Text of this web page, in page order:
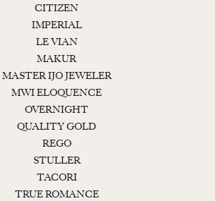
CITIZEN
IMPERIAL
LE VIAN
MAKUR
MASTER IJO JEWELER
MWI ELOQUENCE
OVERNIGHT
QUALITY GOLD
REGO
STULLER
TACORI
TRUE ROMANCE